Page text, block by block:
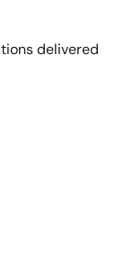
delivered